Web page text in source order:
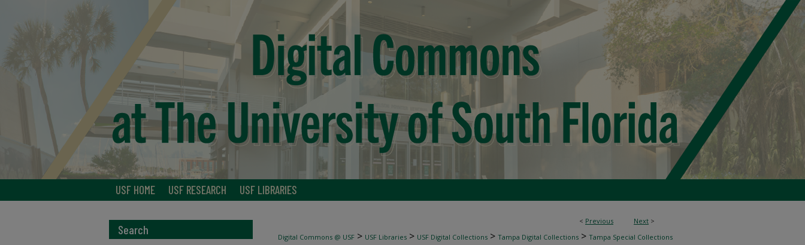
USF HOME USF RESEARCH USF LIBRARIES
< Previous Next >
Digital Commons @ USF > USF Libraries > USF Digital Collections > Tampa Digital Collections > Tampa Special Collections
Search